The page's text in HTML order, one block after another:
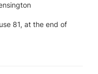
81, at the end of